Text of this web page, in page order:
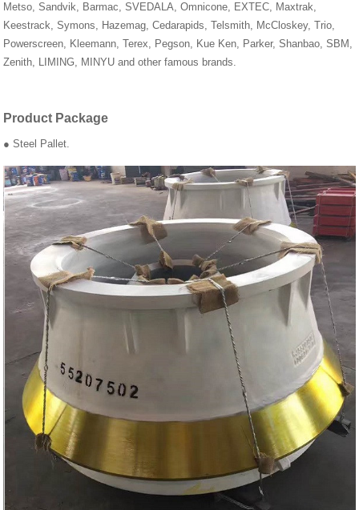
Metso, Sandvik, Barmac, SVEDALA, Omnicone, EXTEC, Maxtrak,
Keestrack, Symons, Hazemag, Cedarapids, Telsmith, McCloskey, Trio,
Powerscreen, Kleemann, Terex, Pegson, Kue Ken, Parker, Shanbao, SBM,
Zenith, LIMING, MINYU and other famous brands.
Product Package
● Steel Pallet.